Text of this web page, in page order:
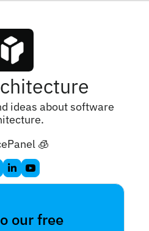
ideas about software
🧊
our free